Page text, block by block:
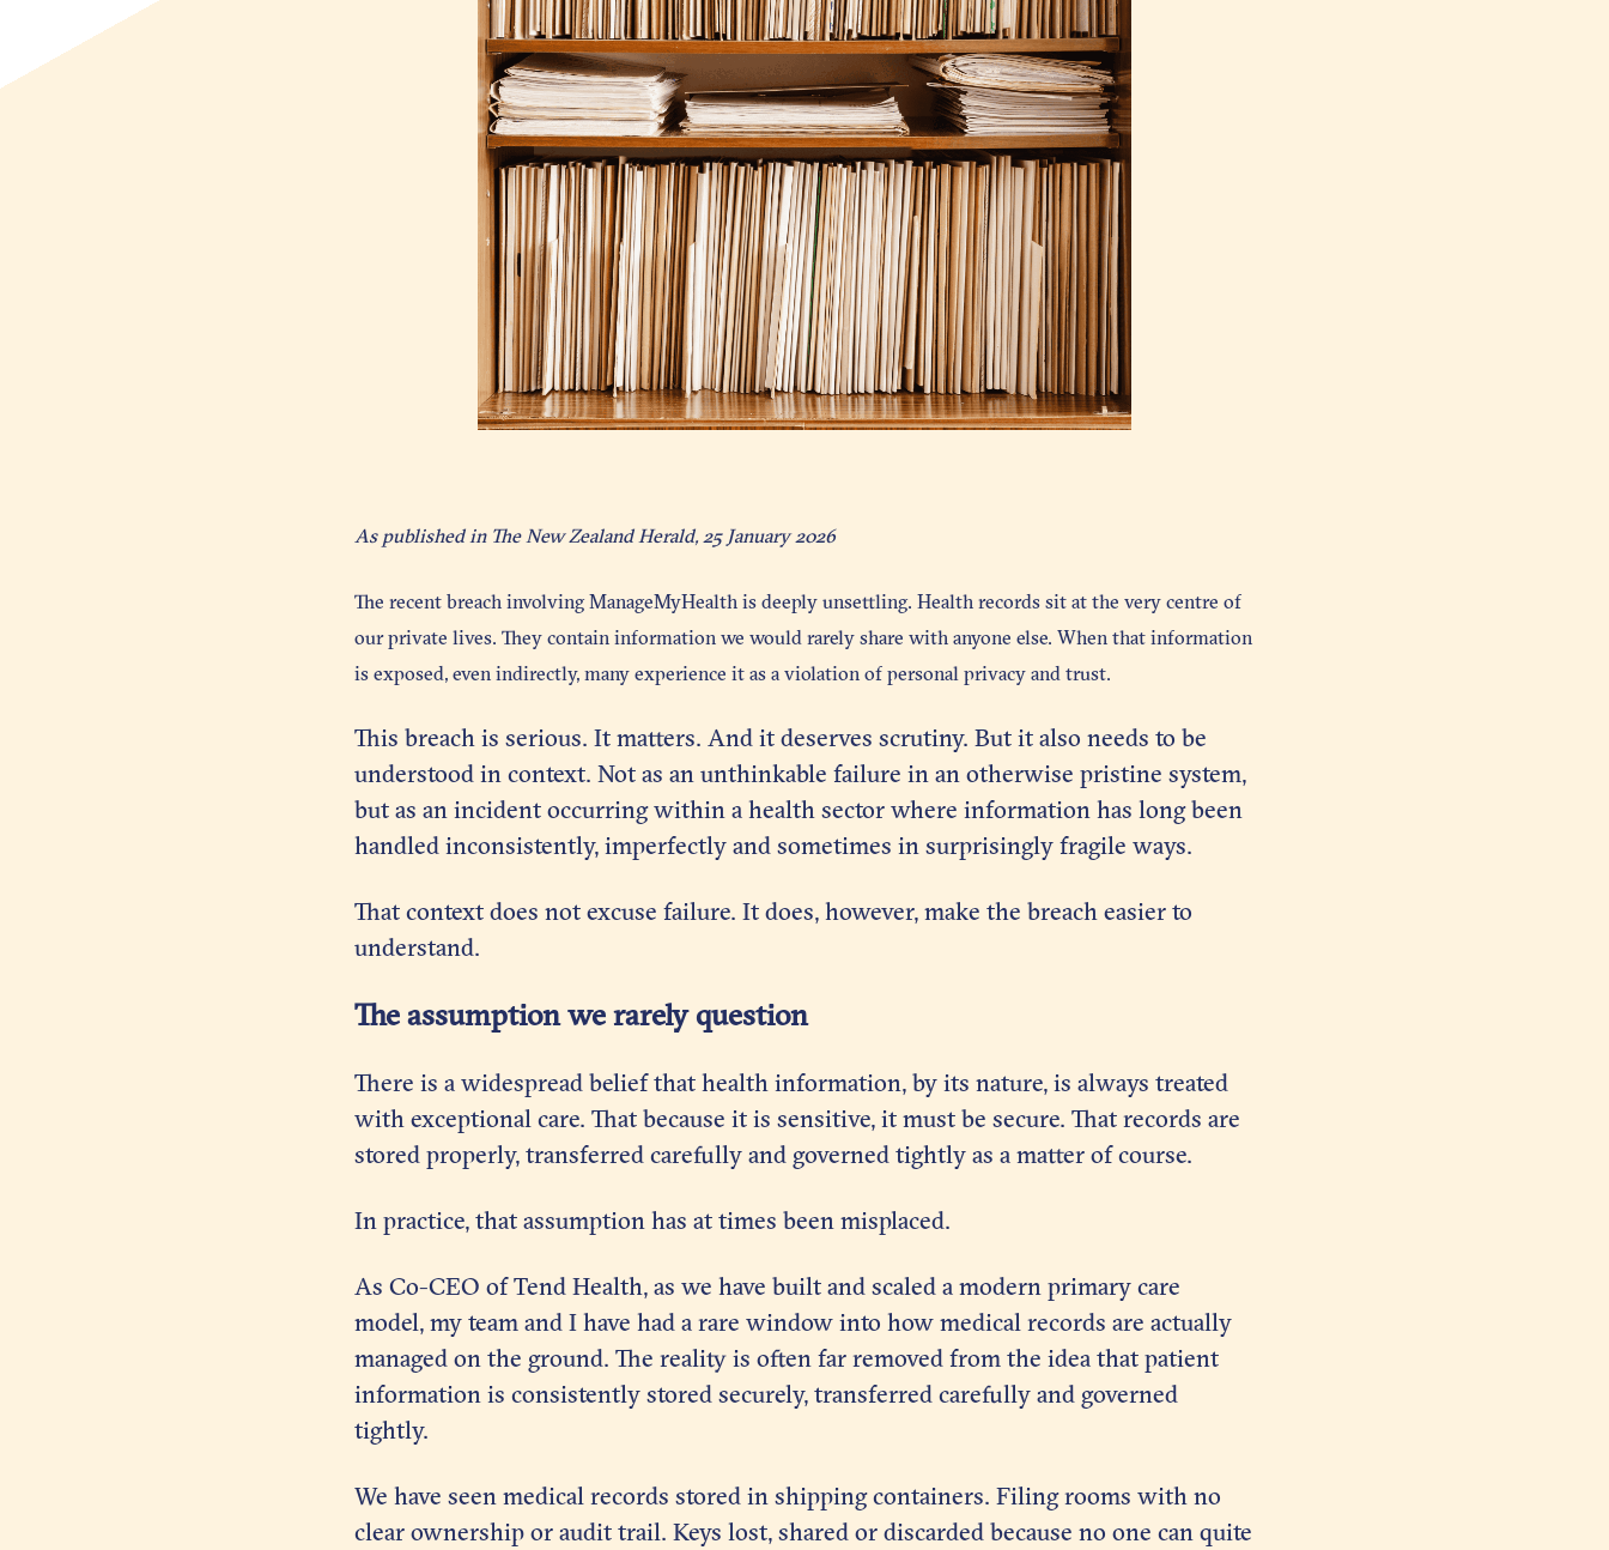
As published in The New Zealand Herald, 25 January 2026
The recent breach involving ManageMyHealth is deeply unsettling. Health records sit at the very centre of
our private lives. They contain information we would rarely share with anyone else. When that information
is exposed, even indirectly, many experience it as a violation of personal privacy and trust.
This breach is serious. It matters. And it deserves scrutiny. But it also needs to be
understood in context. Not as an unthinkable failure in an otherwise pristine system,
but as an incident occurring within a health sector where information has long been
handled inconsistently, imperfectly and sometimes in surprisingly fragile ways.
That context does not excuse failure. It does, however, make the breach easier to
understand.
The assumption we rarely question
There is a widespread belief that health information, by its nature, is always treated
with exceptional care. That because it is sensitive, it must be secure. That records are
stored properly, transferred carefully and governed tightly as a matter of course.
In practice, that assumption has at times been misplaced.
As Co-CEO of Tend Health, as we have built and scaled a modern primary care
model, my team and I have had a rare window into how medical records are actually
managed on the ground. The reality is often far removed from the idea that patient
information is consistently stored securely, transferred carefully and governed
tightly.
We have seen medical records stored in shipping containers. Filing rooms with no
clear ownership or audit trail. Keys lost, shared or discarded because no one can quite